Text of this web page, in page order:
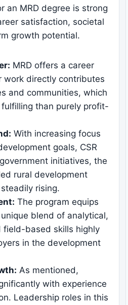
an MRD degree is strong
satisfaction, societal
growth potential.
MRD offers a career
work directly contributes
and communities, which
than purely profit-
With increasing focus
goals, CSR
initiatives, the
rural development
rising.
The program equips
blend of analytical,
field-based skills highly
in the development
As mentioned,
with experience
Leadership roles in this